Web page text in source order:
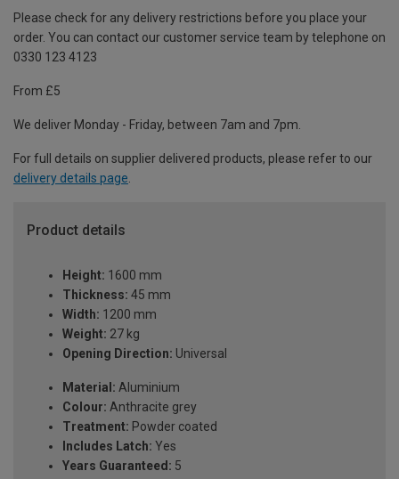
Please check for any delivery restrictions before you place your
order. You can contact our customer service team by telephone on
0330 123 4123
From £5
We deliver Monday - Friday, between 7am and 7pm.
For full details on supplier delivered products, please refer to our
delivery details page.
Product details
Height: 1600 mm
Thickness: 45 mm
Width: 1200 mm
Weight: 27 kg
Opening Direction: Universal
Material: Aluminium
Colour: Anthracite grey
Treatment: Powder coated
Includes Latch: Yes
Years Guaranteed: 5